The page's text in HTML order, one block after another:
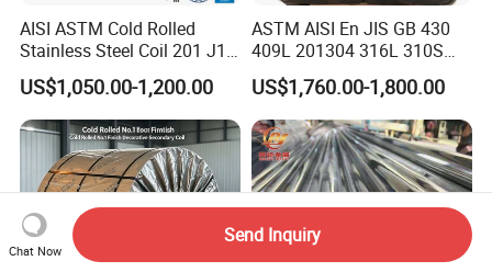
AISI ASTM Cold Rolled
Stainless Steel Coil 201 J1
J2 J3 304 316 321 430
Finish 2b/Ba/8K Thickness
0.1-3.0mm Stainless Steel
Strip
US$1,050.00-1,200.00
ASTM AISI En JIS GB 430
409L 201304 316L 310S
2507 2205 904L 321
Versatile 201 Stainless Steel
Plates for Construction and
Medical Industry
US$1,760.00-1,800.00
Chat Now
Send Inquiry